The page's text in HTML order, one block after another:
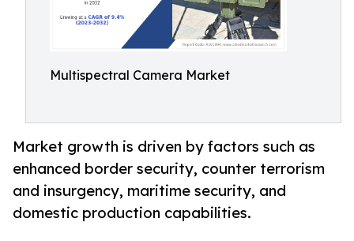
Multispectral Camera Market
Market growth is driven by factors such as
enhanced border security, counter terrorism
and insurgency, maritime security, and
domestic production capabilities.